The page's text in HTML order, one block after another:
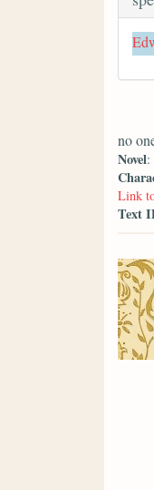
no
Novel:
Link
Text